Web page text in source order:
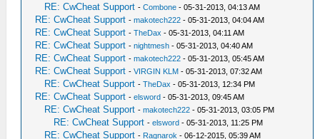
RE: CwCheat Support -Combone - 05-31-2013, 04:13 AM
RE: CwCheat Support -makotech222 - 05-31-2013, 04:04 AM
RE: CwCheat Support -TheDax - 05-31-2013, 04:11 AM
RE: CwCheat Support -nightmesh - 05-31-2013, 04:40 AM
RE: CwCheat Support -makotech222 - 05-31-2013, 05:45 AM
RE: CwCheat Support -VIRGIN KLM - 05-31-2013, 07:32 AM
RE: CwCheat Support -TheDax - 05-31-2013, 12:34 PM
RE: CwCheat Support -elsword - 05-31-2013, 09:45 AM
RE: CwCheat Support -makotech222 - 05-31-2013, 03:05 PM
RE: CwCheat Support -elsword - 05-31-2013, 11:25 PM
RE: CwCheat Support - Ragnarok - 06-12-2015, 05:39 AM